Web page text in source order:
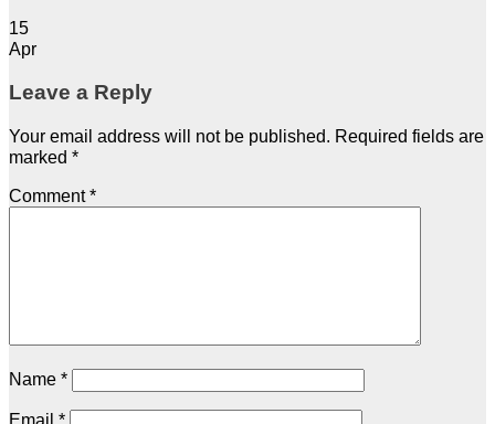
15
Apr
Leave a Reply
Your email address will not be published. Required fields are
marked *
Comment*
Name *
Email *